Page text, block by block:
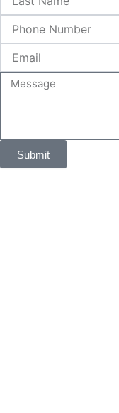
Name
Number
Message
Submit